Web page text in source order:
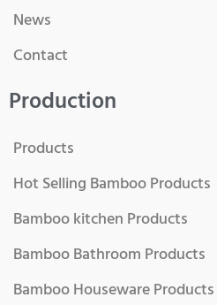
News
Contact
Production
Products
Hot Selling Bamboo Products
Bamboo kitchen Products
Bamboo Bathroom Products
Bamboo Houseware Products